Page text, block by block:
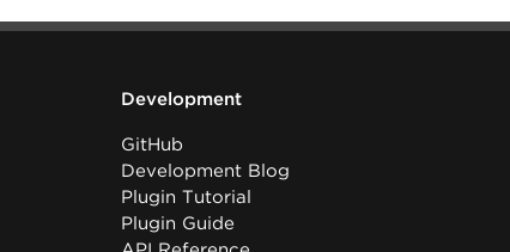
Development
GitHub
Development Blog
Plugin Tutorial
Plugin Guide